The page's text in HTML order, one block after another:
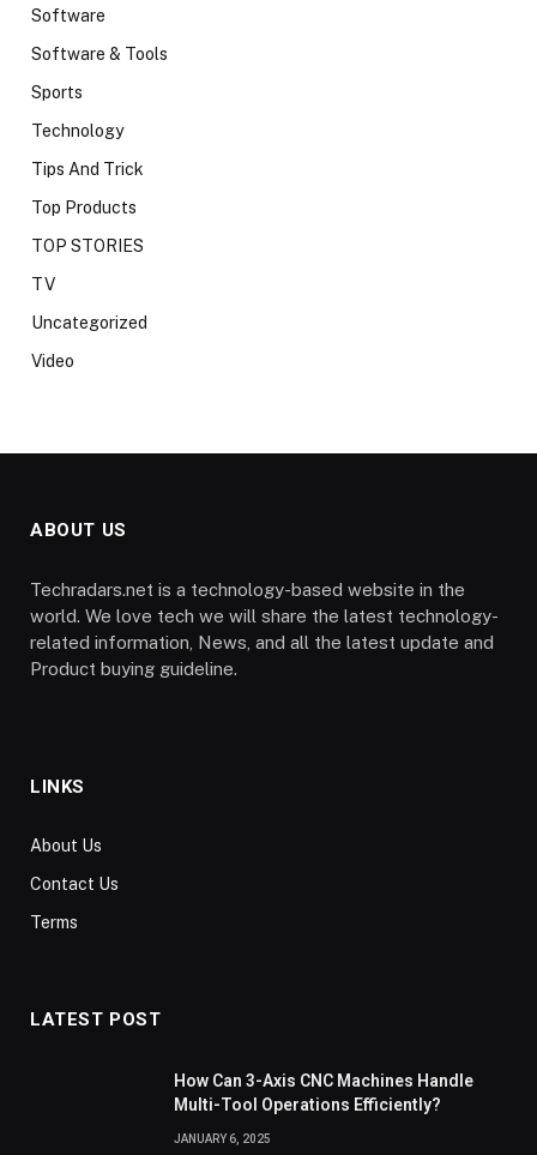
Software
Software & Tools
Sports
Technology
Tips And Trick
Top Products
TOP STORIES
TV
Uncategorized
Video
ABOUT US
Techradars.net is a technology-based website in the
world. We love tech we will share the latest technology-
related information, News, and all the latest update and
Product buying guideline.
LINKS
About Us
Contact Us
Terms
LATEST POST
How Can 3-Axis CNC Machines Handle
Multi-Tool Operations Efficiently?
JANUARY 6, 2025